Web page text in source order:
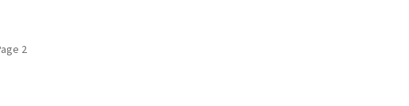
and Conditions
2